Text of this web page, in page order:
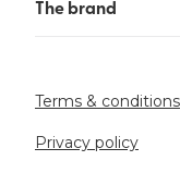
The brand
Terms & conditions
Privacy policy